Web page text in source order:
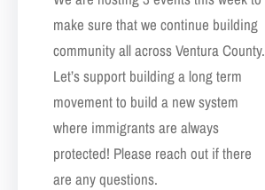
make sure that we continue building
community all across Ventura County.
Let’s support building a long term
movement to build a new system
where immigrants are always
protected! Please reach out if there
are any questions.